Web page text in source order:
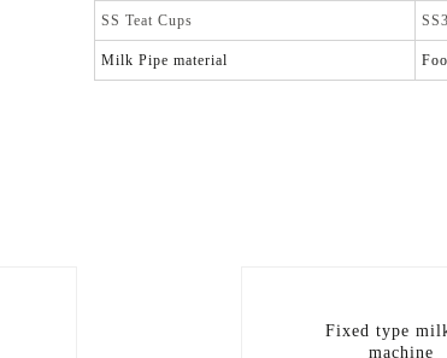
SS Teat Cups
Milk Pipe material
Fixed type
machine